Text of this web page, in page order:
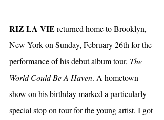
RIZ LA VIE returned home to Brooklyn,
New York on Sunday, February 26th for the
performance of his debut album tour, The
World Could Be A Haven. A hometown
show on his birthday marked a particularly
special stop on tour for the young artist. I got